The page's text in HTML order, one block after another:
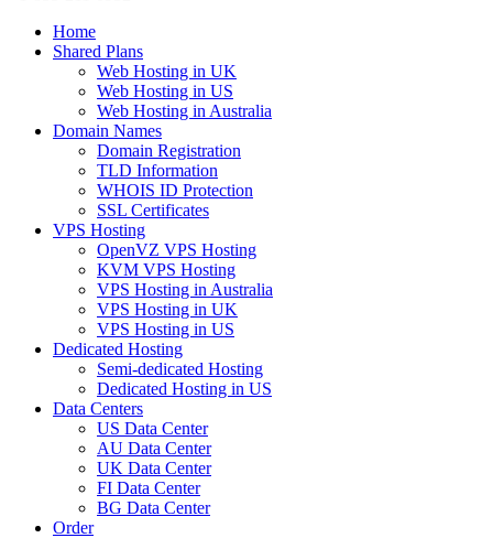
Home
Shared Plans
Web Hosting in UK
Web Hosting in US
Web Hosting in Australia
Domain Names
Domain Registration
TLD Information
WHOIS ID Protection
SSL Certificates
VPS Hosting
OpenVZ VPS Hosting
KVM VPS Hosting
VPS Hosting in Australia
VPS Hosting in UK
VPS Hosting in US
Dedicated Hosting
Semi-dedicated Hosting
Dedicated Hosting in US
Data Centers
US Data Center
AU Data Center
UK Data Center
FI Data Center
BG Data Center
Order